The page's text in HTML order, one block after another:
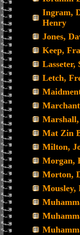
Ingram,
Henry
Jones,
Keep,
Letch,
Mat Zin
Milton,
Morgan,
Morton,
Mousley,